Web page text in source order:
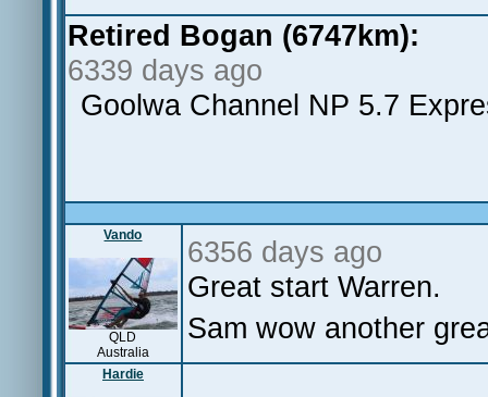
Retired Bogan (6747km):
6339 days ago
Goolwa Channel NP 5.7
Vando
QLD
Australia
6356 days ago
Great start Warren.
Sam wow another
Hardie